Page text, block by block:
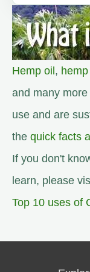
Hemp oil,
and many
use and are
the quick facts
If you don't
learn, please
Top 10 uses of